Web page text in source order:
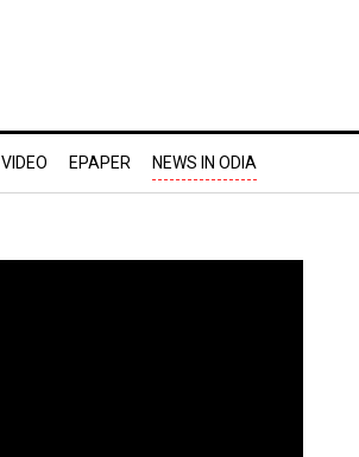
VIDEO EPAPER NEWS IN ODIA